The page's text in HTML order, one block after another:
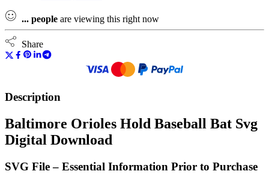
... people are viewing this right now
Share
Description
Baltimore Orioles Hold Baseball Bat Svg
Digital Download
SVG File – Essential Information Prior to Purchase